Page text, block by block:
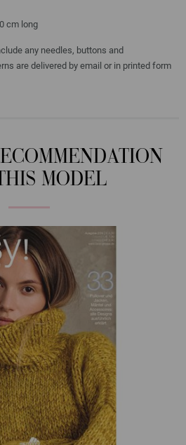
cm long
any needles, buttons and
are delivered by email or in printed form
MODEL